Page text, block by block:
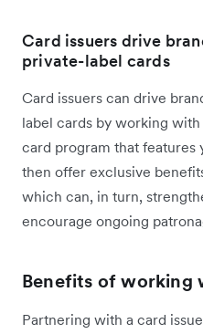
Card issuers drive
private-label cards
Card issuers can drive
label cards by working
card program that features
then offer exclusive
which can, in turn,
encourage ongoing
Benefits of working
Partnering with a card